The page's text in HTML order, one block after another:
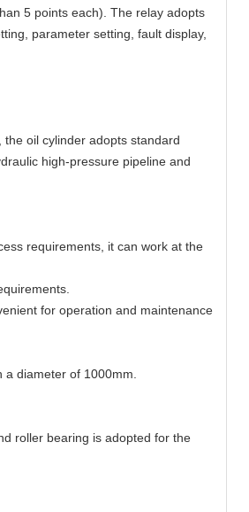
5 points each). The relay adopts
parameter setting, fault display,
oil cylinder adopts standard
high-pressure pipeline and
requirements, it can work at the
for operation and maintenance
diameter of 1000mm.
roller bearing is adopted for the